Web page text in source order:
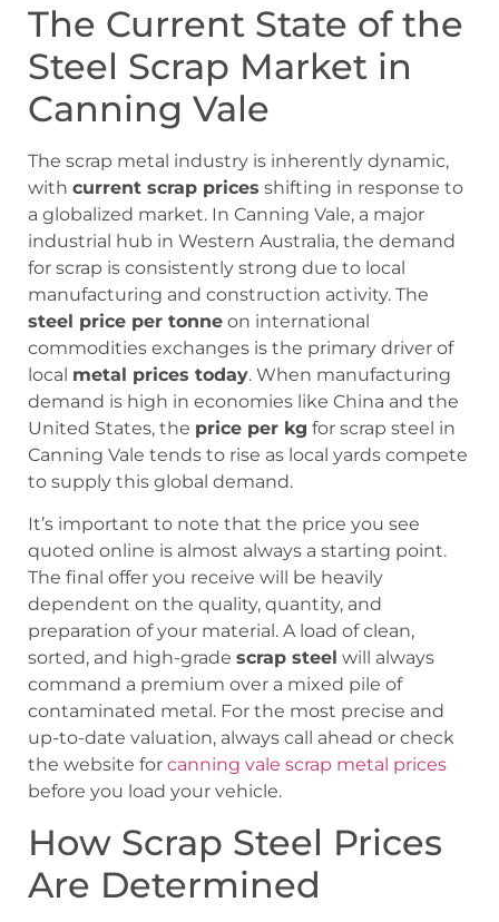
The Current State of the
Steel Scrap Market in
Canning Vale
The scrap metal industry is inherently dynamic,
with current scrap prices shifting in response to
a globalized market. In Canning Vale, a major
industrial hub in Western Australia, the demand
for scrap is consistently strong due to local
manufacturing and construction activity. The
steel price per tonne on international
commodities exchanges is the primary driver of
local metal prices today. When manufacturing
demand is high in economies like China and the
United States, the price per kg for scrap steel in
Canning Vale tends to rise as local yards compete
to supply this global demand.
It’s important to note that the price you see
quoted online is almost always a starting point.
The final offer you receive will be heavily
dependent on the quality, quantity, and
preparation of your material. A load of clean,
sorted, and high-grade scrap steel will always
command a premium over a mixed pile of
contaminated metal. For the most precise and
up-to-date valuation, always call ahead or check
the website for canning vale scrap metal prices
before you load your vehicle.
How Scrap Steel Prices
Are Determined